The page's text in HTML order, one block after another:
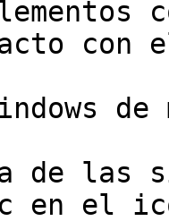
con
de
de las